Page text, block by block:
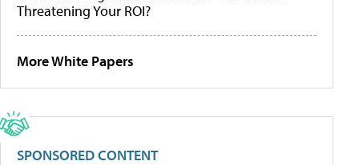
Threatening Your ROI?
More White Papers
SPONSORED CONTENT